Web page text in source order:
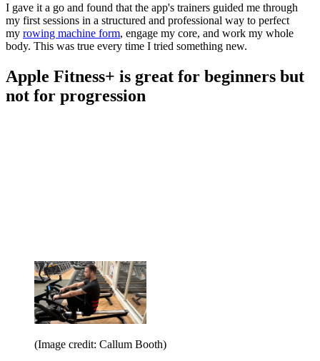
I gave it a go and found that the app's trainers guided me through
my first sessions in a structured and professional way to perfect
my rowing machine form, engage my core, and work my whole
body. This was true every time I tried something new.
Apple Fitness+ is great for beginners but
not for progression
(Image credit: Callum Booth)